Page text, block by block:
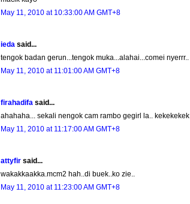
May 11, 2010 at 10:33:00 AM GMT+8
ieda said...
tengok badan gerun...tengok muka...alahai...comei nyerrr..
May 11, 2010 at 11:01:00 AM GMT+8
firahadifa said...
ahahaha... sekali nengok cam rambo gegirl la.. kekekekek
May 11, 2010 at 11:17:00 AM GMT+8
attyfir said...
wakakkaakka.mcm2 hah..di buek..ko zie..
May 11, 2010 at 11:23:00 AM GMT+8